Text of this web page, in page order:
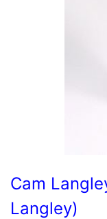
Cam
Langley)